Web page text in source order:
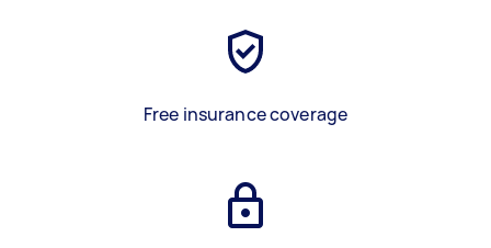
Free insurance coverage